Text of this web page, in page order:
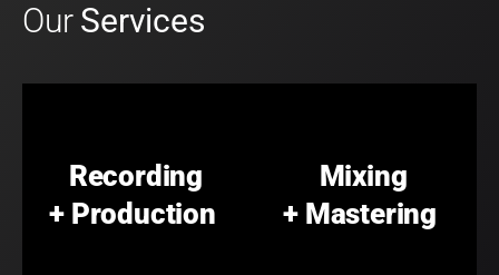
Our Services
Recording
+ Production
Mixing
+ Mastering